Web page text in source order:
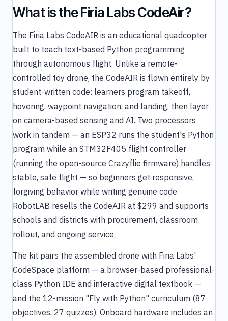
What is the Firia Labs CodeAir?
The Firia Labs CodeAIR is an educational quadcopter
built to teach text-based Python programming
through autonomous flight. Unlike a remote-
controlled toy drone, the CodeAIR is flown entirely by
student-written code: learners program takeoff,
hovering, waypoint navigation, and landing, then layer
on camera-based sensing and AI. Two processors
work in tandem — an ESP32 runs the student's Python
program while an STM32F405 flight controller
(running the open-source Crazyflie firmware) handles
stable, safe flight — so beginners get responsive,
forgiving behavior while writing genuine code.
RobotLAB resells the CodeAIR at $299 and supports
schools and districts with procurement, classroom
rollout, and ongoing service.
The kit pairs the assembled drone with Firia Labs'
CodeSpace platform — a browser-based professional-
class Python IDE and interactive digital textbook —
and the 12-mission "Fly with Python" curriculum (87
objectives, 27 quizzes). Onboard hardware includes an